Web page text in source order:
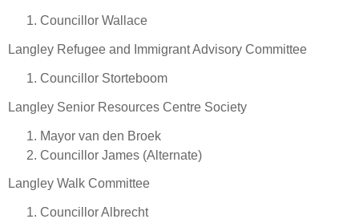
Councillor Wallace
Langley Refugee and Immigrant Advisory Committee
Councillor Storteboom
Langley Senior Resources Centre Society
Mayor van den Broek
Councillor James (Alternate)
Langley Walk Committee
Councillor Albrecht